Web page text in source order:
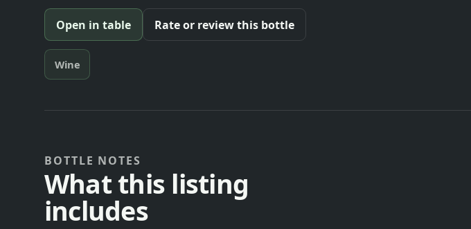
Open in table Rate or review this bottle
Wine
BOTTLE NOTES
What this listing
includes